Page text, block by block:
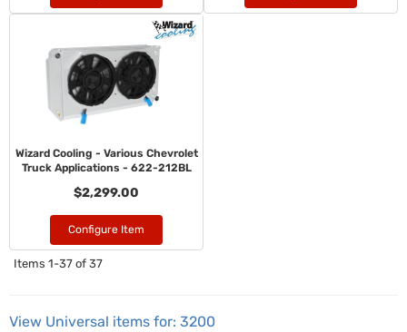
Wizard Cooling - Various Chevrolet
Truck Applications - 622-212BL
$2,299.00
Configure Item
Items 1-37 of 37
View Universal items for: 3200